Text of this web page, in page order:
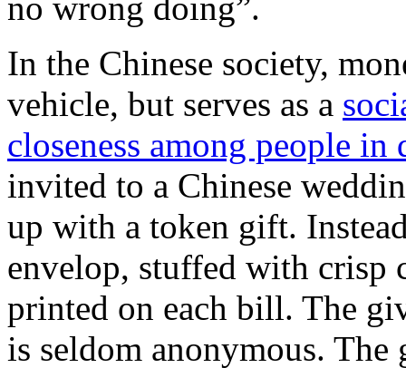
In the Chinese society,
vehicle, but serves as a
closeness among people
invited to a Chinese
up with a token gift.
envelop, stuffed with crisp
printed on each bill. The
is seldom anonymous. The